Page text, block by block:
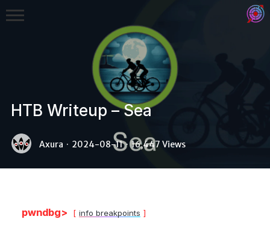
HTB Writeup – Sea
Axura · 2024-08-11 · 16,447 Views
pwndbg> info breakpoints
Binex